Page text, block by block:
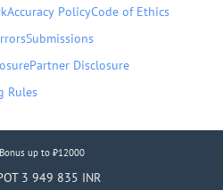
up to ₹12000
3 949 835 INR
Accuracy PolicyCode of Ethics
Submissions
Partner Disclosure
Rules